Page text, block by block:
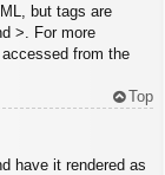
but tags are
>. For more
from the
Top
have it rendered as